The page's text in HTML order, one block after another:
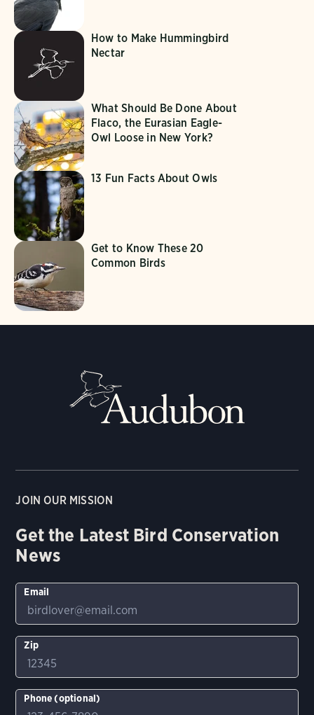
How to Make Hummingbird
Nectar
What Should Be Done About
Flaco, the Eurasian Eagle-
Owl Loose in New York?
13 Fun Facts About Owls
Get to Know These 20
Common Birds
JOIN OUR MISSION
Get the Latest Bird Conservation
News
Email
Zip
Phone (optional)